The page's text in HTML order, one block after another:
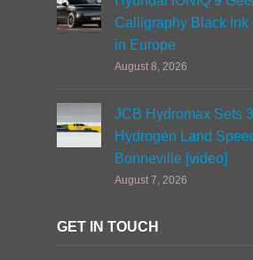
Calligraphy Black Ink
in Europe
August 8, 2026
JCB Hydromax Sets
Hydrogen Land
Bonneville [video]
August 7, 2026
GET IN TOUCH